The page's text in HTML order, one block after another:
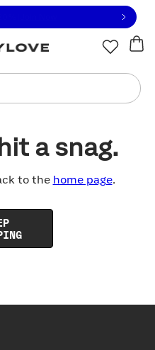
or contact us
a snag.
to the home page.